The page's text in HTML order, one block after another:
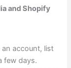
and Shopify
an account, list
few days.